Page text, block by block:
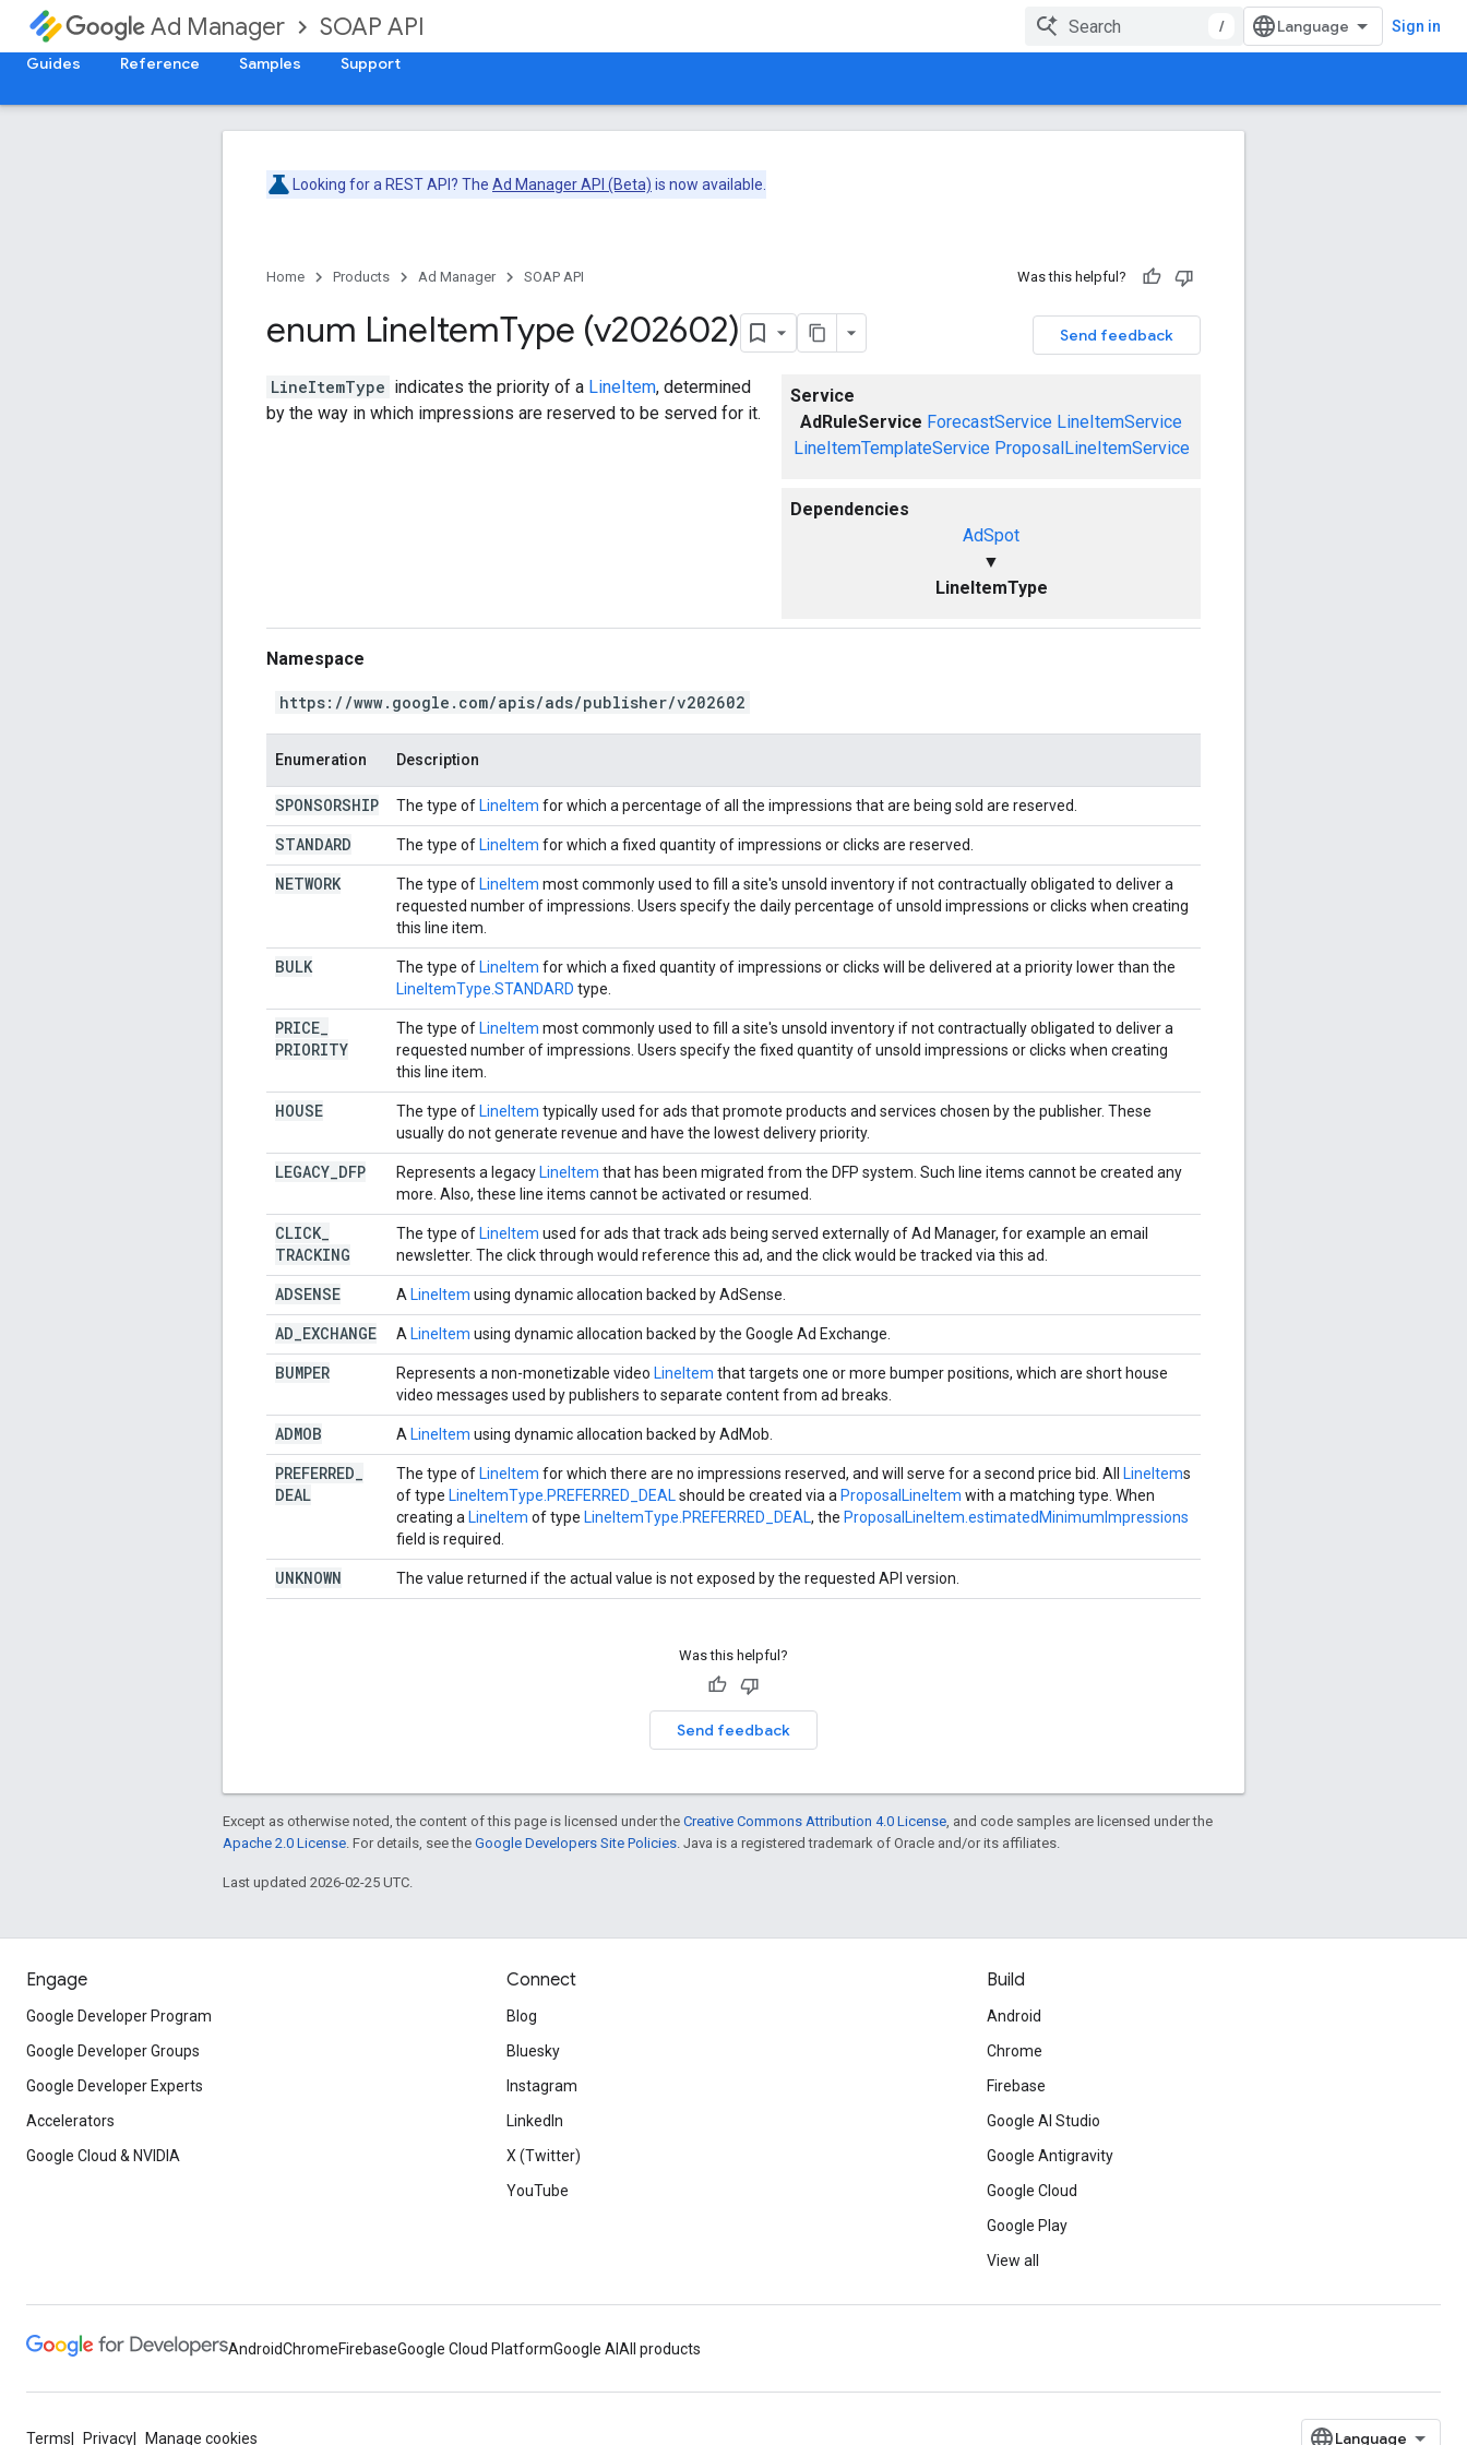
Ad Manager SOAP API / Sign in
Guides Reference Samples Support
Looking for a REST API? The Ad Manager API (Beta) is now available.
Home Products Ad Manager SOAP API Was this helpful?
Send feedback
enum LineItemType (v202602)
Service
AdRuleService ForecastService LineItemService
LineItemTemplateService ProposalLineItemService
Dependencies
AdSpot
▼
LineItemType
LineItemType indicates the priority of a LineItem, determined
by the way in which impressions are reserved to be served for it.
Namespace
https://www.google.com/apis/ads/publisher/v202602
Enumeration Description
SPONSORSHIP The type of LineItem for which a percentage of all the impressions that are being sold are reserved.
STANDARD The type of LineItem for which a fixed quantity of impressions or clicks are reserved.
NETWORK The type of LineItem most commonly used to fill a site's unsold inventory if not contractually obligated to deliver a
requested number of impressions. Users specify the daily percentage of unsold impressions or clicks when creating
this line item.
BULK The type of LineItem for which a fixed quantity of impressions or clicks will be delivered at a priority lower than the
LineItemType.STANDARD type.
PRICE
PRIORITY
The type of LineItem most commonly used to fill a site's unsold inventory if not contractually obligated to deliver a
requested number of impressions. Users specify the fixed quantity of unsold impressions or clicks when creating
this line item.
HOUSE The type of LineItem typically used for ads that promote products and services chosen by the publisher. These
usually do not generate revenue and have the lowest delivery priority.
LEGACY DFP Represents a legacy LineItem that has been migrated from the DFP system. Such line items cannot be created any
more. Also, these line items cannot be activated or resumed.
CLICK
TRACKING
The type of LineItem used for ads that track ads being served externally of Ad Manager, for example an email
newsletter. The click through would reference this ad, and the click would be tracked via this ad.
ADSENSE A LineItem using dynamic allocation backed by AdSense.
AD EXCHANGE A LineItem using dynamic allocation backed by the Google Ad Exchange.
BUMPER Represents a non-monetizable video LineItem that targets one or more bumper positions, which are short house
video messages used by publishers to separate content from ad breaks.
ADMOB A LineItem using dynamic allocation backed by AdMob.
PREFERRED
DEAL
The type of LineItem for which there are no impressions reserved, and will serve for a second price bid. All LineItems
of type LineItemType.PREFERRED_DEAL should be created via a ProposalLineItem with a matching type. When
creating a LineItem of type LineItemType.PREFERRED_DEAL, the ProposalLineItem.estimatedMinimumImpressions
field is required.
UNKNOWN The value returned if the actual value is not exposed by the requested API version.
Was this helpful?
Send feedback
Except as otherwise noted, the content of this page is licensed under the Creative Commons Attribution 4.0 License , and code samples are licensed under the
Apache 2.0 License . For details, see the Google Developers Site Policies . Java is a registered trademark of Oracle and/or its affiliates.
Last updated 2026-02-25 UTC.
Engage
Google Developer Program
Google Developer Groups
Google Developer Experts
Accelerators
Google Cloud & NVIDIA
Connect
Blog
Bluesky
Instagram
LinkedIn
X (Twitter)
YouTube
Build
Android
Chrome
Firebase
Google AI Studio
Google Antigravity
Google Cloud
Google Play
View all
AndroidChromeFirebaseGoogle Cloud PlatformGoogle AI All products
Terms Privacy Manage cookies